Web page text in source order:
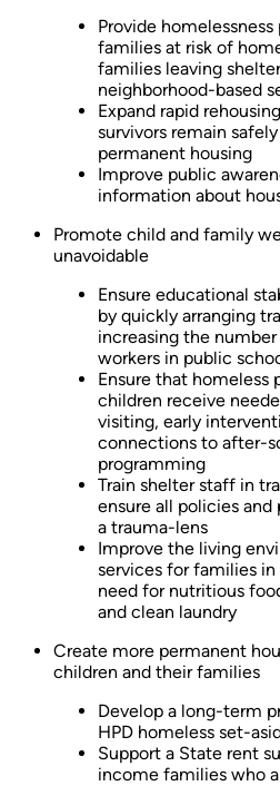
Provide
families at risk of
families leaving
neighborhood-based
Expand rapid
survivors remain
permanent housing
Improve public
information about
Promote child and family
unavoidable
Ensure educational
by quickly arranging
increasing the
workers in public
Ensure that homeless
children receive
visiting, early
connections to after-
programming
Train shelter staff in
ensure all policies
a trauma-lens
Improve the living
services for families
need for nutritious
and clean laundry
Create more permanent
children and their families
Develop a long-term
HPD homeless set-
Support a State rent
income families who